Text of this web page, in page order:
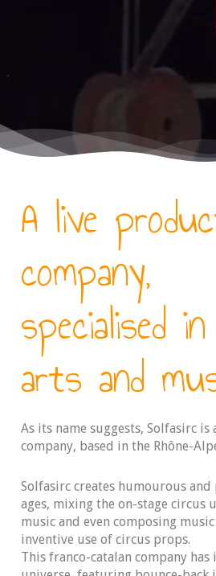
A live
company,
specialised
arts and
As its name suggests, Solfasirc is
company, based in the Rhône-
Solfasirc creates humourous
ages, mixing the on-stage circus
music and even composing
inventive use of circus props.
This franco-catalan company